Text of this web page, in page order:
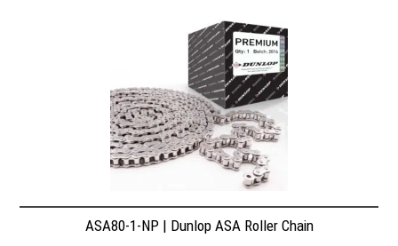
ASA80-1-NP | Dunlop ASA Roller Chain